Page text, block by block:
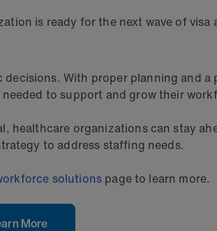
is ready for the next wave of visa
With proper planning and
to support and grow their
organizations can stay
to address staffing needs.
solutions page to learn more.
More